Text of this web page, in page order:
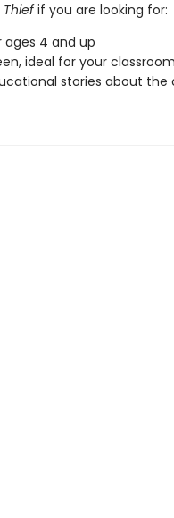
Thiefif you are looking for:
ages 4 and up
ideal for your
stories about the